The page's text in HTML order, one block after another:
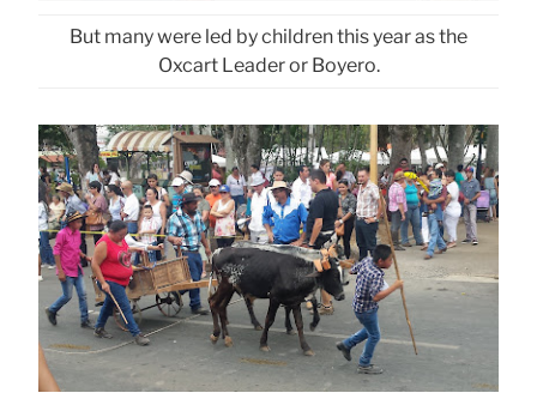
But many were led by children this year as the
Oxcart Leader or Boyero.